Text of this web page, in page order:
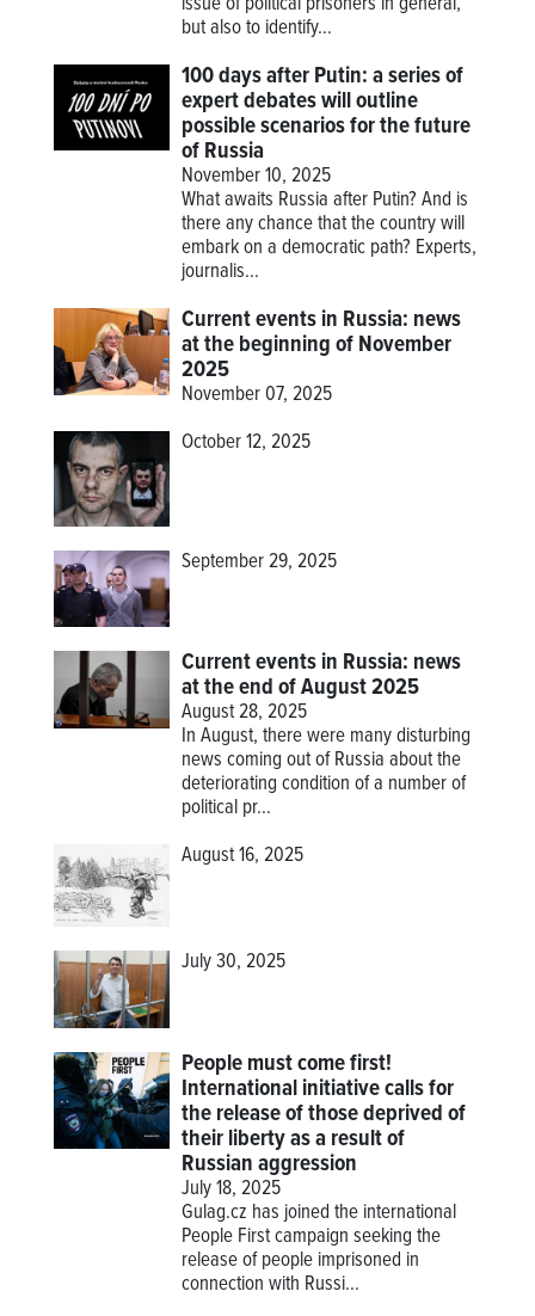
but also to identify...
100 days after Putin: a series of
expert debates will outline
possible scenarios for the future
of Russia
November 10, 2025
What awaits Russia after Putin? And is
there any chance that the country will
embark on a democratic path? Experts,
journalis...
Current events in Russia: news
at the beginning of November
2025
November 07, 2025
October 12, 2025
September 29, 2025
Current events in Russia: news
at the end of August 2025
August 28, 2025
In August, there were many disturbing
news coming out of Russia about the
deteriorating condition of a number of
political pr...
August 16, 2025
July 30, 2025
People must come first!
International initiative calls for
the release of those deprived of
their liberty as a result of
Russian aggression
July 18, 2025
Gulag.cz has joined the international
People First campaign seeking the
release of people imprisoned in
connection with Russi...